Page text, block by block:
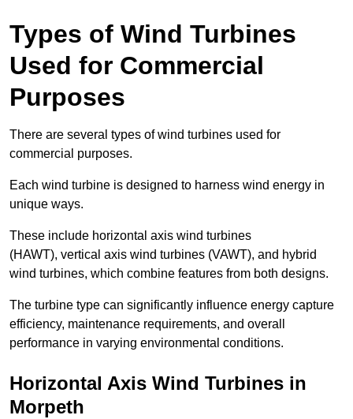
Types of Wind Turbines
Used for Commercial
Purposes
There are several types of wind turbines used for
commercial purposes.
Each wind turbine is designed to harness wind energy in
unique ways.
These include horizontal axis wind turbines
(HAWT), vertical axis wind turbines (VAWT), and hybrid
wind turbines, which combine features from both designs.
The turbine type can significantly influence energy capture
efficiency, maintenance requirements, and overall
performance in varying environmental conditions.
Horizontal Axis Wind Turbines in
Morpeth